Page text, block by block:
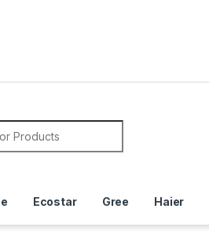
Ecostar Gree Haier